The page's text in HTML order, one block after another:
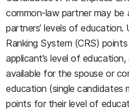
common-law partner may
partners’ levels of education.
Ranking System (CRS)
applicant’s level of
available for the spouse or
education (single candidates
points for their level of